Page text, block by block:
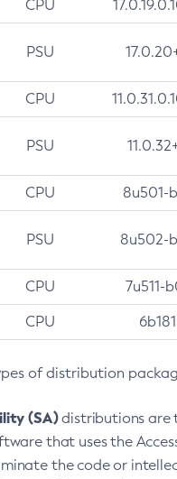
CPU
PSU
CPU
PSU
CPU 8u501-
PSU 8u502-
CPU 7u511-
CPU 6b181
of distribution
(SA)distributions are
that uses the
the code or